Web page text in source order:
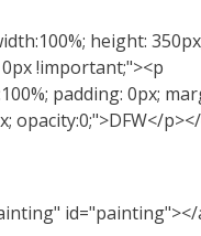
height:
!important;"><p
padding: 0px;
opacity:0;">DFW</
id="painting"></